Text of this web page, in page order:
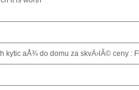
kytic aÅ¾ do domu za skvÄ›lÃ© ceny :